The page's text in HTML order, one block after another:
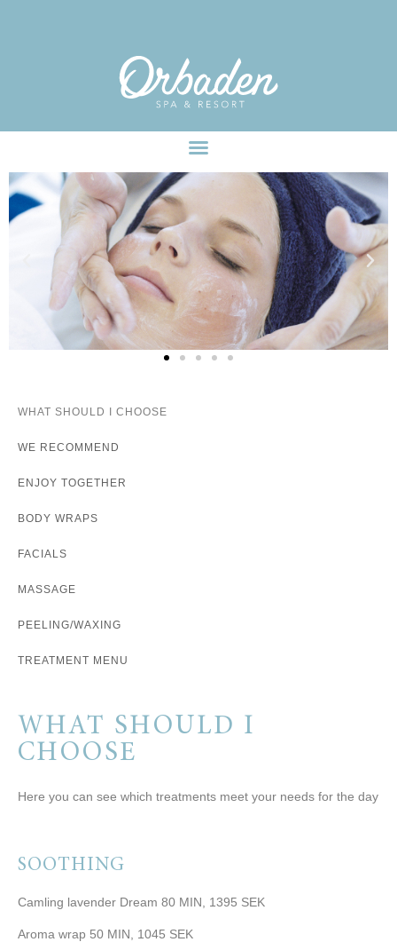
WHAT SHOULD I CHOOSE
WE RECOMMEND
ENJOY TOGETHER
BODY WRAPS
FACIALS
MASSAGE
PEELING/WAXING
TREATMENT MENU
WHAT SHOULD I
CHOOSE
Here you can see which treatments meet your needs for the day
SOOTHING
Camling lavender Dream 80 MIN, 1395 SEK
Aroma wrap 50 MIN, 1045 SEK